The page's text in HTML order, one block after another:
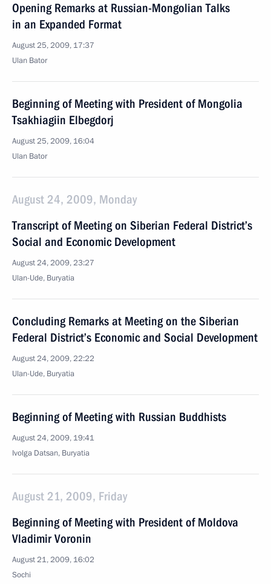
Opening Remarks at Russian-Mongolian Talks
in an Expanded Format
August 25, 2009, 17:37
Ulan Bator
Beginning of Meeting with President of Mongolia
Tsakhiagiin Elbegdorj
August 25, 2009, 16:04
Ulan Bator
August 24, 2009, Monday
Transcript of Meeting on Siberian Federal District’s
Social and Economic Development
August 24, 2009, 23:27
Ulan-Ude, Buryatia
Concluding Remarks at Meeting on the Siberian
Federal District’s Economic and Social Development
August 24, 2009, 22:22
Ulan-Ude, Buryatia
Beginning of Meeting with Russian Buddhists
August 24, 2009, 19:41
Ivolga Datsan, Buryatia
August 21, 2009, Friday
Beginning of Meeting with President of Moldova
Vladimir Voronin
August 21, 2009, 16:02
Sochi